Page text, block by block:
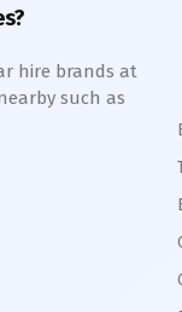
hire brands at
such as